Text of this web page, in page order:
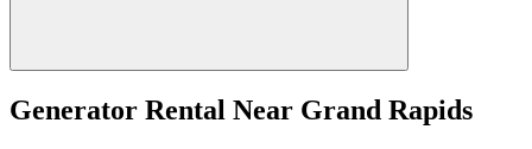
Generator Rental Near Grand Rapids